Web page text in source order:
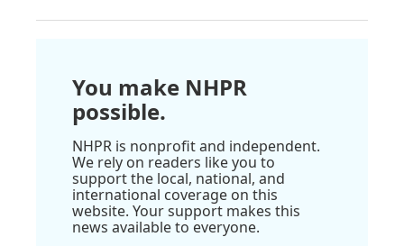
You make NHPR
possible.
NHPR is nonprofit and independent.
We rely on readers like you to
support the local, national, and
international coverage on this
website. Your support makes this
news available to everyone.